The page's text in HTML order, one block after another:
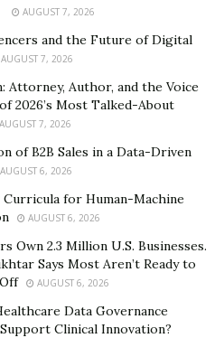
AUGUST 7, 2026
and the Future of Digital
AUGUST 7, 2026
Attorney, Author, and the Voice
2026’s Most Talked-About
AUGUST 7, 2026
of B2B Sales in a Data-Driven
AUGUST 6, 2026
Curricula for Human-Machine
AUGUST 6, 2026
Own 2.3 Million U.S. Businesses.
Says Most Aren’t Ready to
AUGUST 6, 2026
Data Governance
Clinical Innovation?